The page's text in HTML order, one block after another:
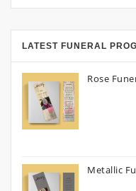
LATEST FUNERAL
Rose
Metallic